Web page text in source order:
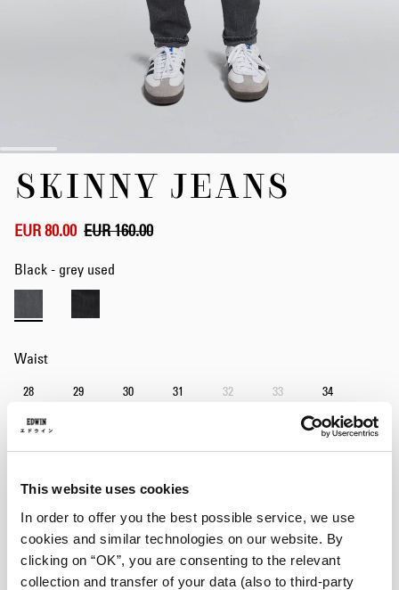
This website uses cookies
In order to offer you the best possible service, we use
cookies and similar technologies on our website. By
clicking on “OK”, you are consenting to the relevant
collection and transfer of your data (also to third-party
images
gallery
SKINNY JEANS
EUR 80.00 EUR 160.00
Black - grey used
Waist
28 29 30 31 32 33 34
36
Length
30 32
Add to Cart